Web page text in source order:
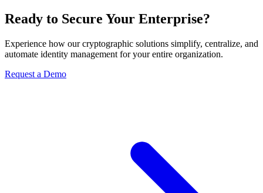
Ready to Secure Your Enterprise?
Experience how our cryptographic solutions simplify, centralize, and
automate identity management for your entire organization.
Request a Demo